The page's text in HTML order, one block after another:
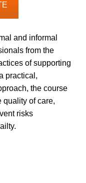
and informal
from the
of supporting
practical,
the course
quality of care,
risks